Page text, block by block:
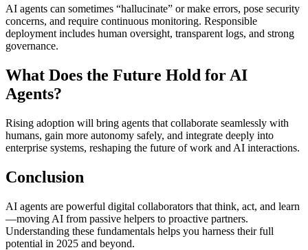
AI agents can sometimes “hallucinate” or make errors, pose security
concerns, and require continuous monitoring. Responsible
deployment includes human oversight, transparent logs, and strong
governance.
What Does the Future Hold for AI
Agents?
Rising adoption will bring agents that collaborate seamlessly with
humans, gain more autonomy safely, and integrate deeply into
enterprise systems, reshaping the future of work and AI interactions.
Conclusion
AI agents are powerful digital collaborators that think, act, and learn
—moving AI from passive helpers to proactive partners.
Understanding these fundamentals helps you harness their full
potential in 2025 and beyond.